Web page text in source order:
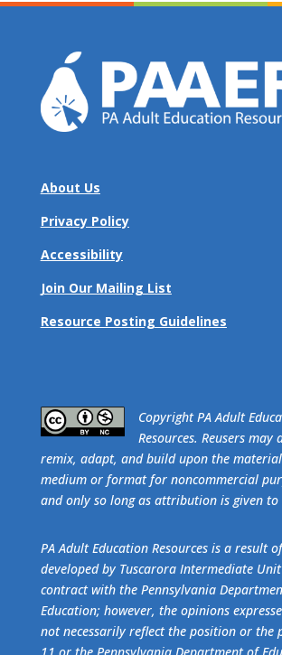
About Us
Privacy Policy
Accessibility
Join Our Mailing List
Resource Posting Guidelines
​Copyright PA Adult
Resources. Reusers may
remix, adapt, and build upon the
medium or format for noncommercial
and only so long as attribution is given to
PA Adult Education Resources is a result
developed by Tuscarora Intermediate
contract with the Pennsylvania
Education; however, the opinions
not necessarily reflect the position or the